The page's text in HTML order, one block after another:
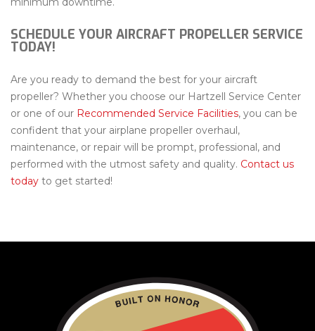
SCHEDULE YOUR AIRCRAFT PROPELLER SERVICE
TODAY!
Are you ready to demand the best for your aircraft
propeller? Whether you choose our Hartzell Service Center
or one of our Recommended Service Facilities, you can be
confident that your airplane propeller overhaul,
maintenance, or repair will be prompt, professional, and
performed with the utmost safety and quality. Contact us
today to get started!